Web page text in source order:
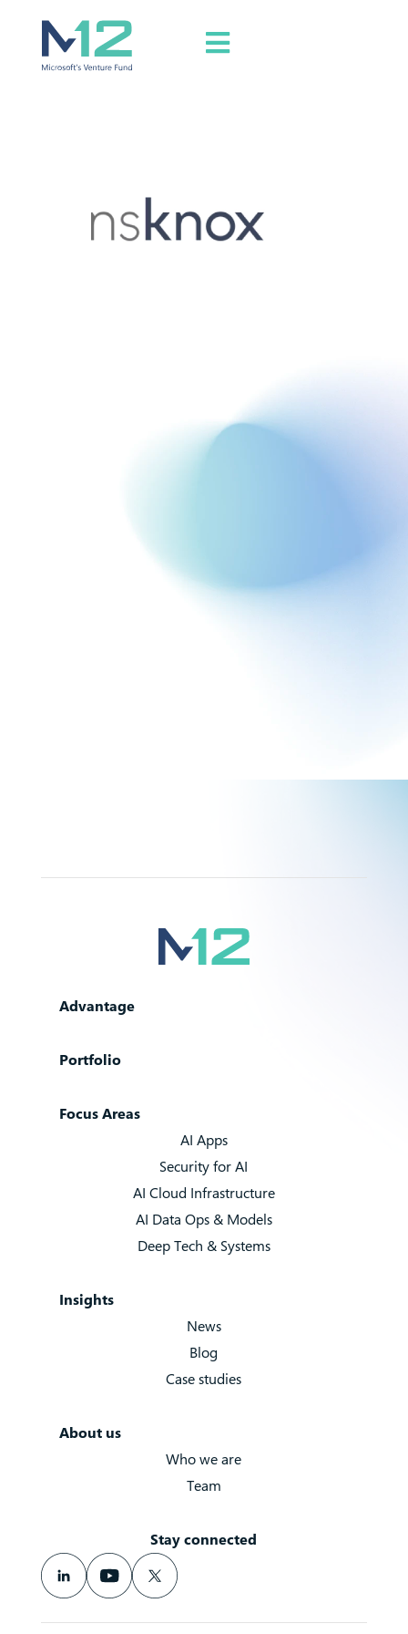
Advantage
Portfolio
Focus Areas
AI Apps
Security for AI
AI Cloud Infrastructure
AI Data Ops & Models
Deep Tech & Systems
Insights
News
Blog
Case studies
About us
Who we are
Team
Stay connected